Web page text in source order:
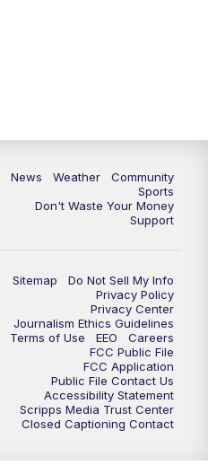
News Weather
Community
Sports
Don't Waste Your Money
Support
Sitemap
Do Not Sell My Info
Privacy Policy
Privacy Center
Journalism Ethics Guidelines
Terms of Use
EEO
Careers
FCC Public File
FCC Application
Public File Contact Us
Accessibility Statement
Scripps Media Trust Center
Closed Captioning Contact